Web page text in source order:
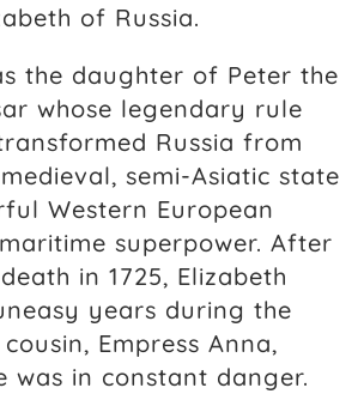
of Russia.
the daughter of Peter the
whose legendary rule
Russia from
semi-Asiatic state
Western European
superpower. After
in 1725, Elizabeth
years during the
Empress Anna,
was in constant danger.